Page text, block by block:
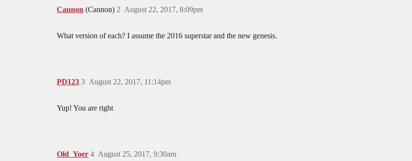
Cannon (Cannon) August 22, 2017, 8:09pm
2
What version of each? I assume the 2016 superstar and the new genesis.
PD123 August 22, 2017, 11:14pm
3
Yup! You are right
Old_Yoer August 25, 2017, 9:30am
4